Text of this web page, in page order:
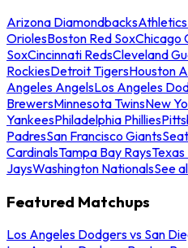
Arizona DiamondbacksAthletics
OriolesBoston Red SoxChicago
SoxCincinnati RedsCleveland
RockiesDetroit TigersHouston
Angeles AngelsLos Angeles
BrewersMinnesota TwinsNew
YankeesPhiladelphia Phillies
PadresSan Francisco Giants
CardinalsTampa Bay RaysTexas
JaysWashington NationalsSee
Featured Matchups
Los Angeles Dodgers vs San